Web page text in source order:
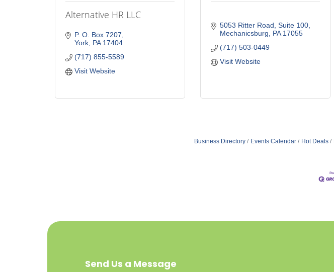
Alternative HR LLC
P. O. Box 7207
York PA 17404
(717) 855-5589
Visit Website
5053 Ritter Road Suite 100
Mechanicsburg
PA 17055
(717) 503-0449
Visit Website
Business Directory Events Calendar Hot Deals
Send Us a Message